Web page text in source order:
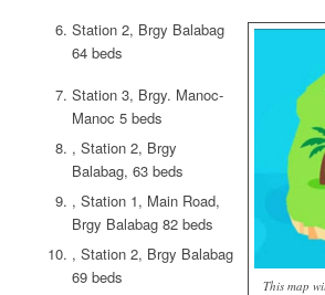
This map
Station 2, Brgy Balabag
64 beds
Station 3, Brgy. Manoc-
Manoc 5 beds
, Station 2, Brgy
Balabag, 63 beds
, Station 1, Main Road,
Brgy Balabag 82 beds
, Station 2, Brgy Balabag
69 beds